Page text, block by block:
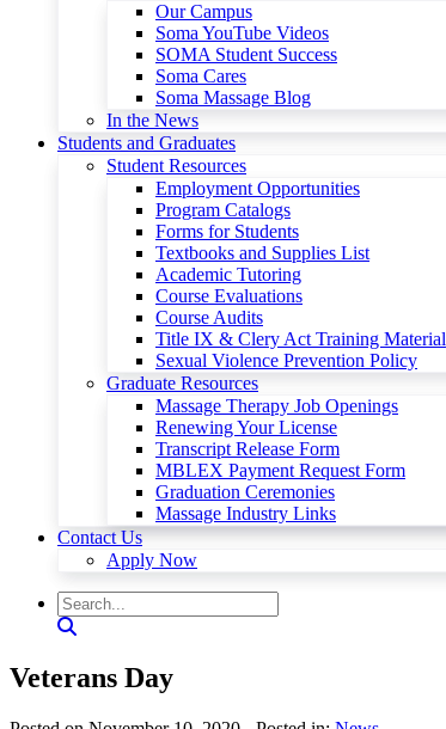
Our Campus
Soma YouTube Videos
SOMA Student Success
Soma Cares
Soma Massage Blog
In the News
Students and Graduates
Student Resources
Employment Opportunities
Program Catalogs
Forms for Students
Textbooks and Supplies List
Academic Tutoring
Course Evaluations
Course Audits
Title IX & Clery Act Training Material
Sexual Violence Prevention Policy
Graduate Resources
Massage Therapy Job Openings
Renewing Your License
Transcript Release Form
MBLEX Payment Request Form
Graduation Ceremonies
Massage Industry Links
Contact Us
Apply Now
Veterans Day